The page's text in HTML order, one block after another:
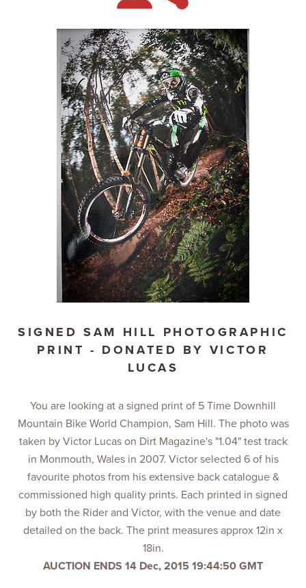
SIGNED SAM HILL PHOTOGRAPHIC
PRINT - DONATED BY VICTOR
LUCAS
You are looking at a signed print of 5 Time Downhill
Mountain Bike World Champion, Sam Hill. The photo was
taken by Victor Lucas on Dirt Magazine's "1.04" test track
in Monmouth, Wales in 2007. Victor selected 6 of his
favourite photos from his extensive back catalogue &
commissioned high quality prints. Each printed in signed
by both the Rider and Victor, with the venue and date
detailed on the back. The print measures approx 12in x
18in.
AUCTION ENDS 14 Dec, 2015 19:44:50 GMT